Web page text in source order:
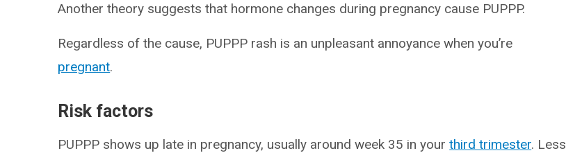
Another theory suggests that hormone changes during pregnancy cause PUPPP.
Regardless of the cause, PUPPP rash is an unpleasant annoyance when you’re
pregnant.
Risk factors
PUPPP shows up late in pregnancy, usually around week 35 in yourthird trimester. Less